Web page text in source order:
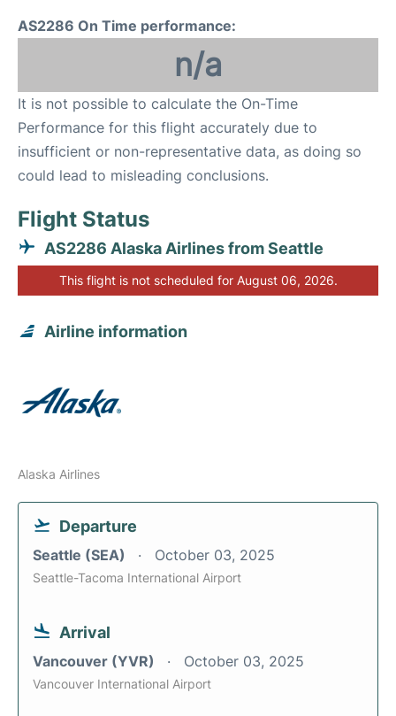
AS2286 On Time performance:
n/a
It is not possible to calculate the On-Time
Performance for this flight accurately due to
insufficient or non-representative data, as doing so
could lead to misleading conclusions.
Flight Status
AS2286 Alaska Airlines from Seattle
This flight is not scheduled for August 06, 2026.
Airline information
Alaska Airlines
Departure
Seattle (SEA) October 03, 2025
Seattle-Tacoma International Airport
Arrival
Vancouver (YVR) October 03, 2025
Vancouver International Airport